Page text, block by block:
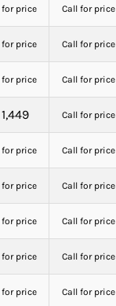
for price Call for price
for price Call for price
for price Call for price
Call for price
for price Call for price
for price Call for price
for price Call for price
for price Call for price
for price Call for price